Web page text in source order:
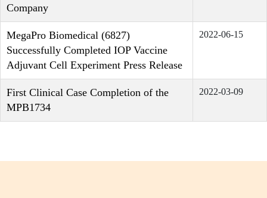
Company
MegaPro Biomedical (6827)
Successfully Completed IOP Vaccine
Adjuvant Cell Experiment Press Release
2022-06-15
First Clinical Case Completion of the
MPB1734
2022-03-09